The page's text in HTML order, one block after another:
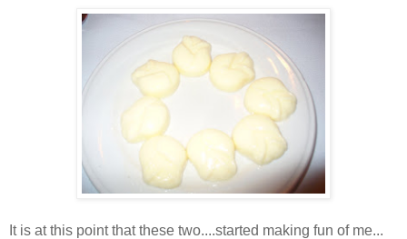
It is at this point that these two....started making fun of me...